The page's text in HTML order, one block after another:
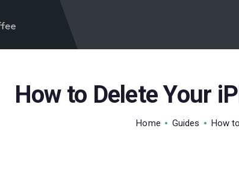
How to Delete Your
Home Guides How
VPN
VPN